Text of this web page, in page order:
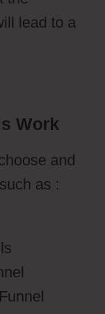
lead to a
Work
and
as :